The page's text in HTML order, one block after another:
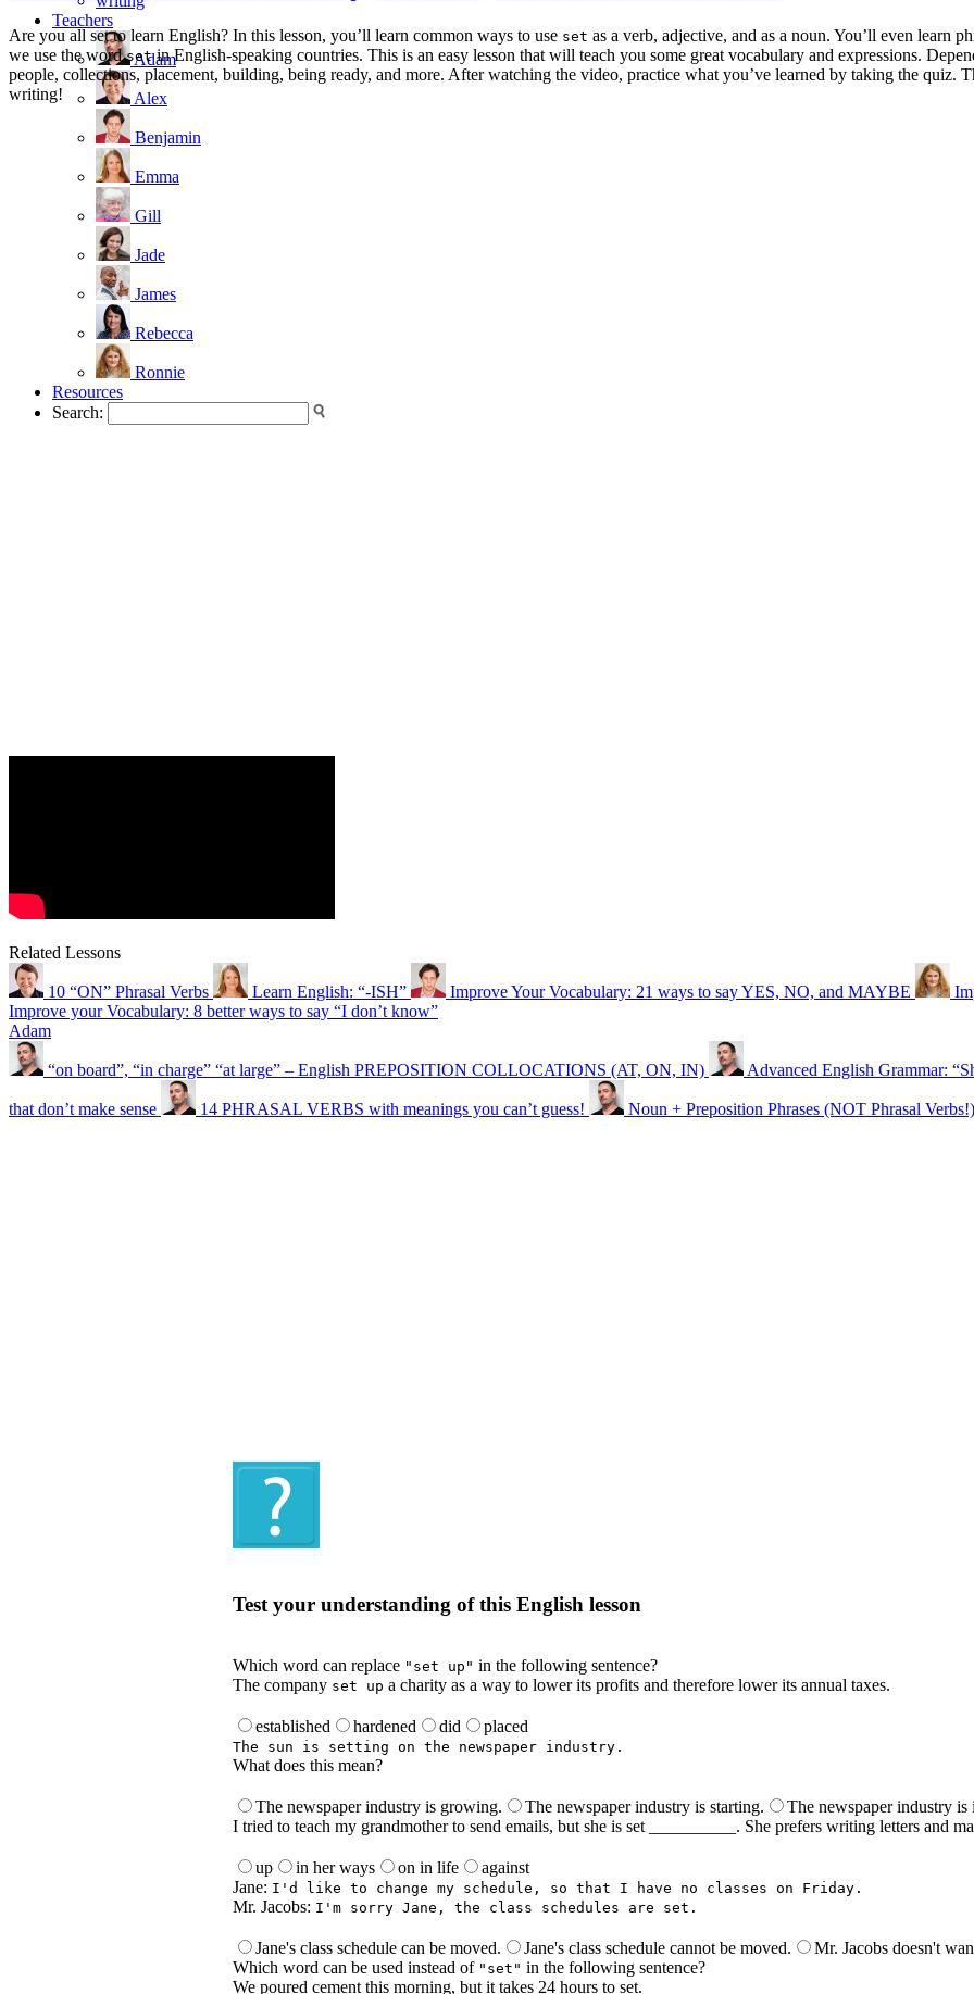
Teachers
Adam
Alex
Benjamin
Emma
Gill
Jade
James
Rebecca
Ronnie
Resources
Search:
Are you all set to learn English? In this lesson, you’ll learn common ways to use set as a verb, adjective, and as a noun. You’ll even learn
we use the wordsetin English-speaking countries. This is an easy lesson that will teach you some great vocabulary and expressions.
people, collections, placement, building, being ready, and more. After watching the video, practice what you’ve learned by taking the quiz.
writing!
Related Lessons
10 “ON” Phrasal Verbs Learn English: “-ISH” Improve Your Vocabulary: 21 ways to say YES, NO, and MAYBE
Improve your Vocabulary: 8 better ways to say “I don’t know”
Adam
“on board”, “in charge” “at large” – English PREPOSITION COLLOCATIONS (AT, ON, IN) Advanced English Grammar:
that don’t make sense 14 PHRASAL VERBS with meanings you can’t guess! Noun + Preposition Phrases (NOT Phrasal
Test your understanding of this English lesson
Which word can replace "set up" in the following sentence?
The company set up a charity as a way to lower its profits and therefore lower its annual taxes.
established hardened did placed
The sun is setting on the newspaper industry.
What does this mean?
The newspaper industry is growing. The newspaper industry is starting. The newspaper industry is
I tried to teach my grandmother to send emails, but she is set __________. She prefers writing letters and
up in her ways on in life
against
Jane: I'd like to change my schedule, so that I have no classes on Friday.
Mr. Jacobs: I'm sorry Jane, the class schedules are set.
Jane's class schedule can be moved. Jane's class schedule cannot be moved.
Mr. Jacobs doesn't
Which word can be used instead of "set" in the following sentence?
We poured cement this morning, but it takes 24 hours to set.